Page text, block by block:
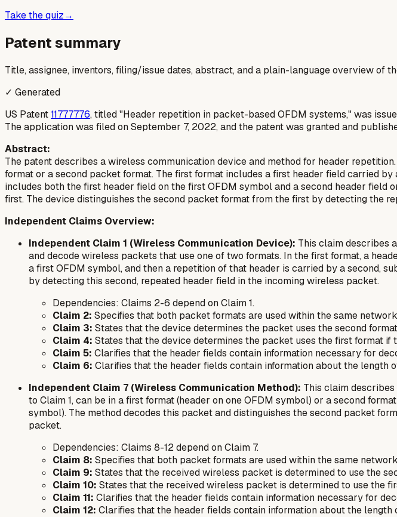
Take the quiz→
Patent summary
Title, assignee, inventors, filing/issue dates, abstract, and a plain-language overview of
✓ Generated
US Patent11777776, titled "Header repetition in packet-based OFDM systems," was
The application was filed on September 7, 2022, and the patent was granted and
Abstract:
The patent describes a wireless communication device and method for header
format or a second packet format. The first format includes a first header field carried
includes both the first header field on the first OFDM symbol and a second header field
first. The device distinguishes the second packet format from the first by detecting the
Independent Claims Overview:
Independent Claim 1 (Wireless Communication Device): This claim describes
and decode wireless packets that use one of two formats. In the first format, a
a first OFDM symbol, and then a repetition of that header is carried by a second,
by detecting this second, repeated header field in the incoming wireless packet.
Dependencies: Claims 2-6 depend on Claim 1.
Claim 2: Specifies that both packet formats are used within the same
Claim 3: States that the device determines the packet uses the second
Claim 4: States that the device determines the packet uses the first format if
Claim 5: Clarifies that the header fields contain information necessary for
Claim 6: Clarifies that the header fields contain information about the length
Independent Claim 7 (Wireless Communication Method): This claim
to Claim 1, can be in a first format (header on one OFDM symbol) or a second
symbol). The method decodes this packet and distinguishes the second packet
packet.
Dependencies: Claims 8-12 depend on Claim 7.
Claim 8: Specifies that both packet formats are used within the same
Claim 9: States that the received wireless packet is determined to use the
Claim 10: States that the received wireless packet is determined to use the
Claim 11: Clarifies that the header fields contain information necessary for
Claim 12: Clarifies that the header fields contain information about the